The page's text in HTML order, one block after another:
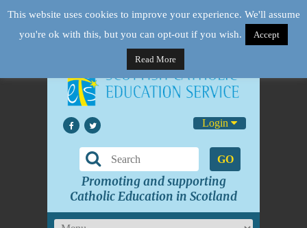
Login
GO
Promoting and supporting
Catholic Education in Scotland
This website uses cookies to improve your experience. We'll assume
you're ok with this, but you can opt-out if you wish.
Accept
Read More